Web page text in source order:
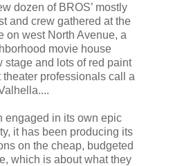
dozen of BROS’ mostly
and crew gathered at the
on west North Avenue, a
movie house
stage and lots of red paint
professionals call a
engaged in its own epic
it has been producing its
on the cheap, budgeted
which is about what they